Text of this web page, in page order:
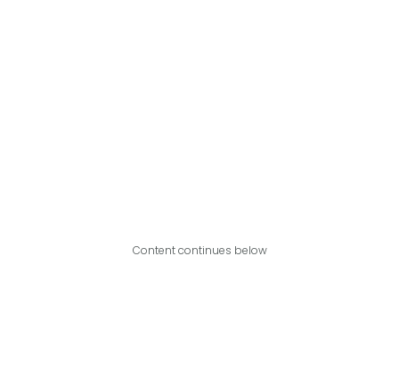
Content continues below